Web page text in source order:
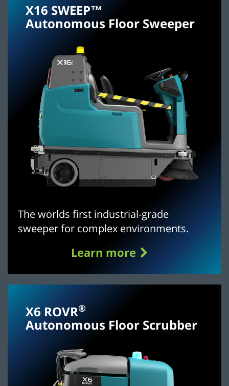
X16 SWEEP™
Autonomous Floor Sweeper
The worlds first industrial-grade
sweeper for complex environments.
Learn more
X6 ROVR®
Autonomous Floor Scrubber